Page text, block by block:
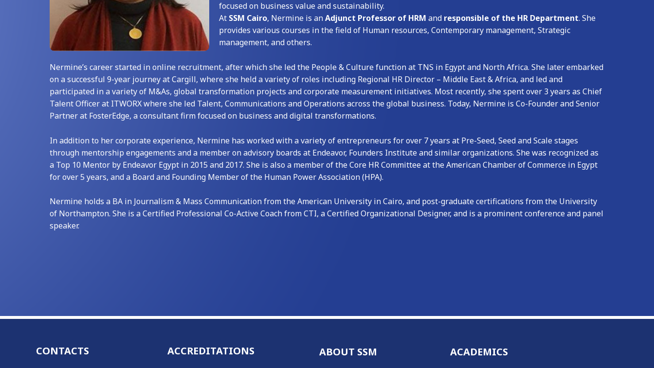
focused on business value and sustainability.
At SSM Cairo, Nermine is anAdjunct Professor of HRM and responsible of the HR Department. She
provides various courses in the field of Human resources, Contemporary management, Strategic
management, and others.
Nermine’s career started in online recruitment, after which she led the People & Culture function at TNS in Egypt and North Africa. She later embarked
on a successful 9-year journey at Cargill, where she held a variety of roles including Regional HR Director – Middle East & Africa, and led and
participated in a variety of M&As, global transformation projects and corporate measurement initiatives. Most recently, she spent over 3 years as Chief
Talent Officer at ITWORX where she led Talent, Communications and Operations across the global business. Today, Nermine is Co-Founder and Senior
Partner at FosterEdge, a consultant firm focused on business and digital transformations.
In addition to her corporate experience, Nermine has worked with a variety of entrepreneurs for over 7 years at Pre-Seed, Seed and Scale stages
through mentorship engagements and a member on advisory boards at Endeavor, Founders Institute and similar organizations. She was recognized as
a Top 10 Mentor by Endeavor Egypt in 2015 and 2017. She is also a member of the Core HR Committee at the American Chamber of Commerce in Egypt
for over 5 years, and a Board and Founding Member of the Human Power Association (HPA).
Nermine holds a BA in Journalism & Mass Communication from the American University in Cairo, and post-graduate certifications from the University
of Northampton. She is a Certified Professional Co-Active Coach from CTI, a Certified Organizational Designer, and is a prominent conference and panel
speaker.
CONTACTS ACCREDITATIONS ABOUT SSM ACADEMICS